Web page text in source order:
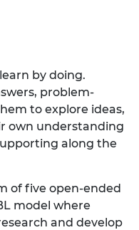
by doing.
problem-
to explore ideas,
own understanding
along the
of five open-ended
model where
and develop